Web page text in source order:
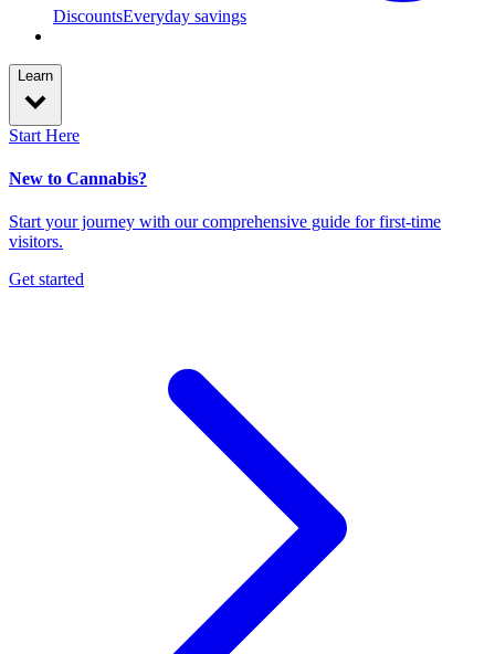
DiscountsEveryday savings
Learn
Start Here
New to Cannabis?
Start your journey with our comprehensive guide for first-time
visitors.
Get started